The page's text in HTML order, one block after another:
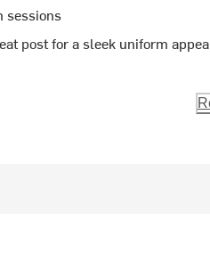
sessions
post for a sleek uniform